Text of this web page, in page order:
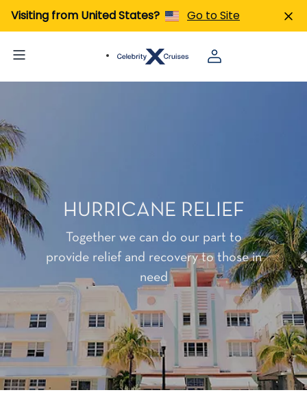
Visiting from United States? Go to Site
HURRICANE RELIEF
Together we can do our part to
provide relief and recovery to those in
need